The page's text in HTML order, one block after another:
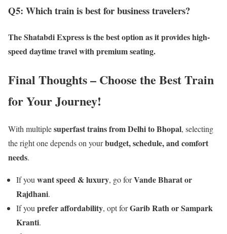
Q5: Which train is best for business travelers?
TheShatabdi Expressis the best option as it provideshigh-
speed daytime travel with premium seating.
Final Thoughts – Choose the Best Train
for Your Journey!
With multiplesuperfast trains from Delhi to Bhopal, selecting
the right one depends on yourbudget, schedule, and comfort
needs.
If you want speed & luxury, go forVande Bharat or
Rajdhani.
If you prefer affordability, opt forGarib Rath or Sampark
Kranti.